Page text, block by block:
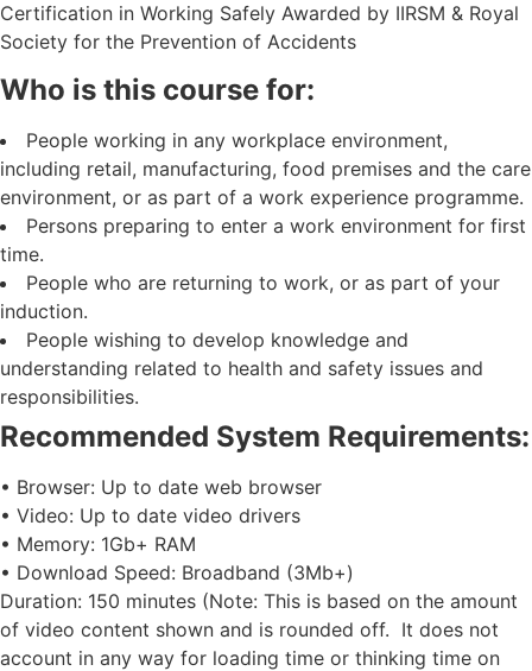
Certification in Working Safely Awarded by IIRSM & Royal
Society for the Prevention of Accidents
Who is this course for:
People working in any workplace environment,
including retail, manufacturing, food premises and the care
environment, or as part of a work experience programme.
Persons preparing to enter a work environment for first
time.
People who are returning to work, or as part of your
induction.
People wishing to develop knowledge and
understanding related to health and safety issues and
responsibilities.
Recommended System Requirements:
• Browser: Up to date web browser
• Video: Up to date video drivers
• Memory: 1Gb+ RAM
• Download Speed: Broadband (3Mb+)
Duration: 150 minutes (Note: This is based on the amount
of video content shown and is rounded off. It does not
account in any way for loading time or thinking time on